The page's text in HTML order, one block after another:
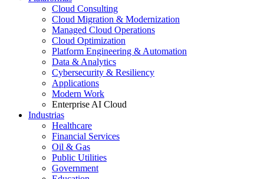
Cloud Consulting
Cloud Migration & Modernization
Managed Cloud Operations
Cloud Optimization
Platform Engineering & Automation
Data & Analytics
Cybersecurity & Resiliency
Applications
Modern Work
Enterprise AI Cloud
Industrias
Healthcare
Financial Services
Oil & Gas
Public Utilities
Government